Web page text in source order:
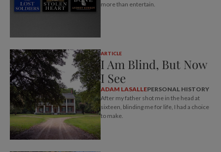
more than entertain.
ARTICLE
I Am Blind, But Now
I See
ADAM LASALLEPERSONAL HISTORY
After my father shot me in the head at
sixteen, blinding me for life, I had a choice
to make.